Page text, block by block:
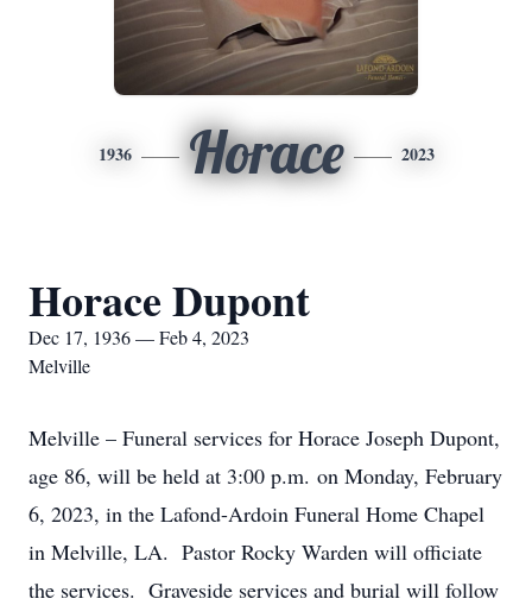
1936 Horace 2023
Horace Dupont
Dec 17, 1936 — Feb 4, 2023
Melville
Melville – Funeral services for Horace Joseph Dupont,
age 86, will be held at 3:00 p.m. on Monday, February
6, 2023, in the Lafond-Ardoin Funeral Home Chapel
in Melville, LA. Pastor Rocky Warden will officiate
the services. Graveside services and burial will follow